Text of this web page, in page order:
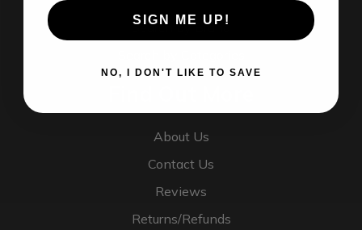
Search by Brand
About Us
Contact Us
Reviews
Returns/Refunds
SIGN ME UP!
NO, I DON'T LIKE TO SAVE